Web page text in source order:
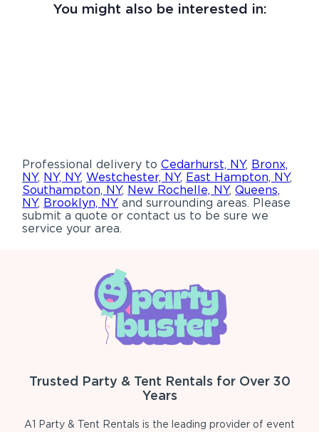
You might also be interested in:
Professional delivery toCedarhurst, NY, Bronx,
NY, NY, NY,Westchester, NY, East Hampton, NY,
Southampton, NY, New Rochelle, NY,Queens,
NY, Brooklyn, NY and surrounding areas. Please
submit a quote or contact us to be sure we
service your area.
Trusted Party & Tent Rentals for Over 30
Years
A1 Party & Tent Rentals is the leading provider of event